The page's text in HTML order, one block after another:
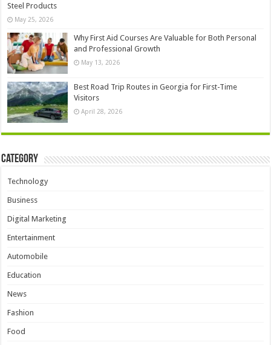
Steel Products
May 25, 2026
Why First Aid Courses Are Valuable for Both Personal
and Professional Growth
May 13, 2026
Best Road Trip Routes in Georgia for First-Time
Visitors
April 28, 2026
Category
Technology
Business
Digital Marketing
Entertainment
Automobile
Education
News
Fashion
Food